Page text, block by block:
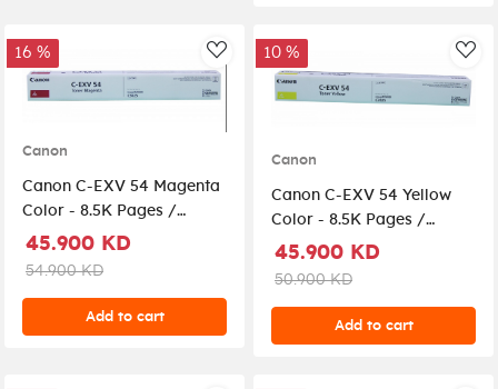
AddToWishlist
16 %
Canon
Canon C-EXV 54 Magenta
Color - 8.5K Pages /
Magenta Color / Toner
45.900 KD
54.900 KD
Add to cart
10 %
Canon
Canon C-EXV 54 Yellow
Color - 8.5K Pages /
Yellow Color / Toner
45.900 KD
50.900 KD
Add to cart